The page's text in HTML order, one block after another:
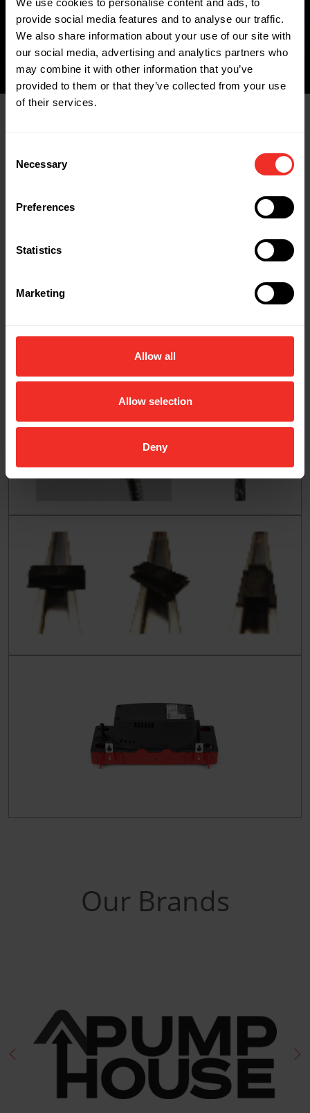
provide social media features and to analyse our traffic.
We also share information about your use of our site with
our social media, advertising and analytics partners who
may combine it with other information that you’ve
provided to them or that they’ve collected from your use
of their services.
Selection
Necessary
Preferences
Statistics
Marketing
Allow all
Allow selection
Deny
FIND A WHOLESALER
Our Brands